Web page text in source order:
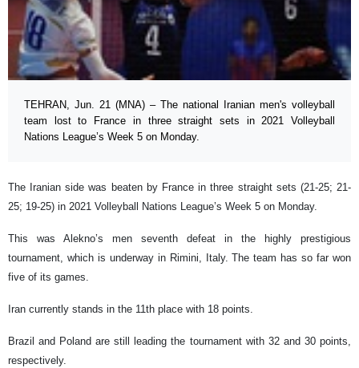
TEHRAN, Jun. 21 (MNA) – The national Iranian men's volleyball
team lost to France in three straight sets in 2021 Volleyball
Nations League’s Week 5 on Monday.
The Iranian side was beaten by France in three straight sets (21-25; 21-
25; 19-25) in 2021 Volleyball Nations League’s Week 5 on Monday.
This was Alekno’s men seventh defeat in the highly prestigious
tournament, which is underway in Rimini, Italy. The team has so far won
five of its games.
Iran currently stands in the 11th place with 18 points.
Brazil and Poland are still leading the tournament with 32 and 30 points,
respectively.